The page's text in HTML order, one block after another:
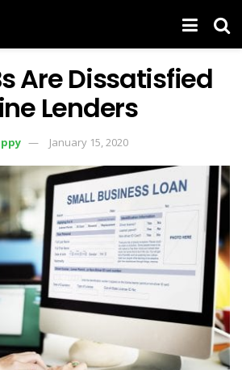
Are Dissatisfied
Lenders
January 15, 2020